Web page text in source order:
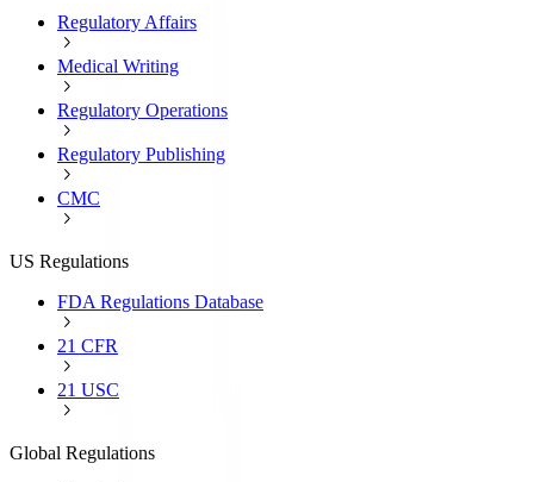
Regulatory Affairs
Medical Writing
Regulatory Operations
Regulatory Publishing
CMC
US Regulations
FDA Regulations Database
21 CFR
21 USC
Global Regulations